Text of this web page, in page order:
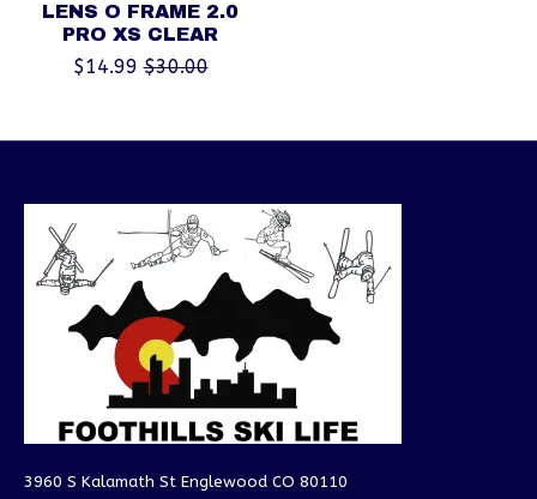
LENS O FRAME 2.0
PRO XS CLEAR
$14.99 $30.00
3960 S Kalamath St Englewood CO 80110